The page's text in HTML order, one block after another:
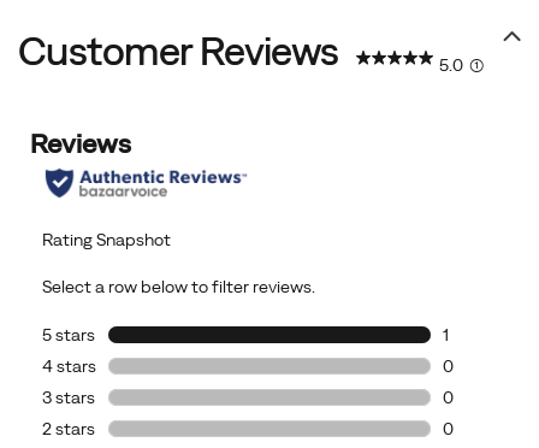
Customer Reviews 5.0 (1)